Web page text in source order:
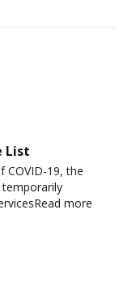
List
COVID-19, the
more